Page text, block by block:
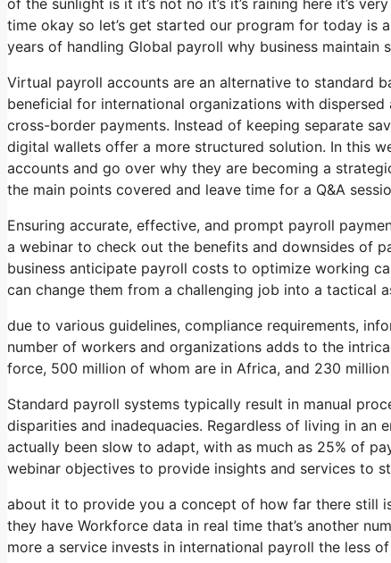
time okay so let’s get started our program for today
years of handling Global payroll why business maintain
Virtual payroll accounts are an alternative to standard
beneficial for international organizations with
cross-border payments. Instead of keeping separate
digital wallets offer a more structured solution. In this
accounts and go over why they are becoming a
the main points covered and leave time for a Q&A
Ensuring accurate, effective, and prompt payroll
a webinar to check out the benefits and downsides of
business anticipate payroll costs to optimize working
can change them from a challenging job into a tactical
due to various guidelines, compliance requirements,
number of workers and organizations adds to the
force, 500 million of whom are in Africa, and 230
Standard payroll systems typically result in manual
disparities and inadequacies. Regardless of living in
actually been slow to adapt, with as much as 25% of
webinar objectives to provide insights and services to
about it to provide you a concept of how far there still
they have Workforce data in real time that’s another
more a service invests in international payroll the less